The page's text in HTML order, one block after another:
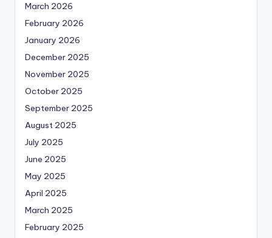
March 2026
February 2026
January 2026
December 2025
November 2025
October 2025
September 2025
August 2025
July 2025
June 2025
May 2025
April 2025
March 2025
February 2025